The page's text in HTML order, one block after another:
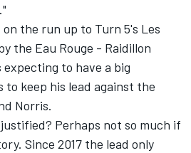
the run up to Turn 5's Les
the Eau Rouge - Raidillon
to have a big
to keep his lead against the
Norris.
Perhaps not so much if
Since 2017 the lead only